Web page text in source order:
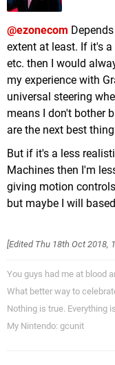
@ezonecom
extent at least. If it's a
etc. then I would
my experience with
universal steering
means I don't bother
are the next best
But if it's a less
Machines then I'm
giving motion
but maybe I will
[Edited Thu 18th Oct 2018,
You guys had me at blood
What better way to
Nothing is true. Everything
My Nintendo: gcunit